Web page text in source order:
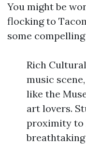
You might be
flocking to
some
Rich
music
like the
art lovers.
proximity to